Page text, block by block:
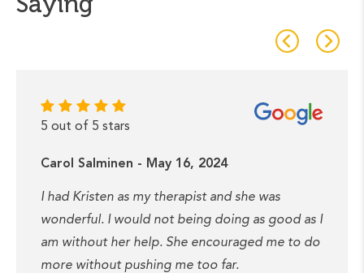
5 out of 5 stars
Carol Salminen - May 16, 2024
I had Kristen as my therapist and she was
wonderful. I would not being doing as good as I
am without her help. She encouraged me to do
more without pushing me too far.